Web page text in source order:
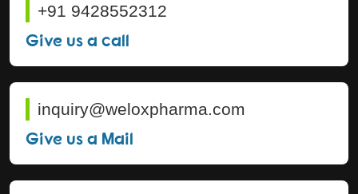
+91 9428552312
Give us a call
inquiry@weloxpharma.com
Give us a Mail